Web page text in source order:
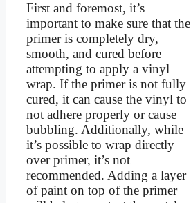
First and foremost, it’s
important to make sure that the
primer is completely dry,
smooth, and cured before
attempting to apply a vinyl
wrap. If the primer is not fully
cured, it can cause the vinyl to
not adhere properly or cause
bubbling. Additionally, while
it’s possible to wrap directly
over primer, it’s not
recommended. Adding a layer
of paint on top of the primer